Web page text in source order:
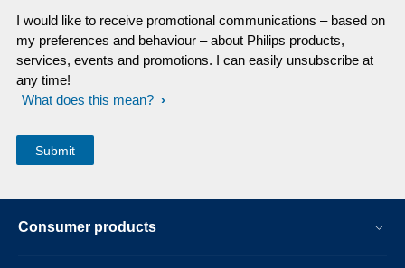
I would like to receive promotional communications – based on
my preferences and behaviour – about Philips products,
services, events and promotions. I can easily unsubscribe at
any time!
What does this mean?
Consumer products